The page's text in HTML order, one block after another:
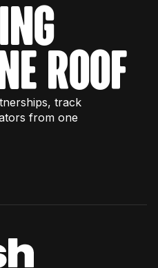
roof
track
from one